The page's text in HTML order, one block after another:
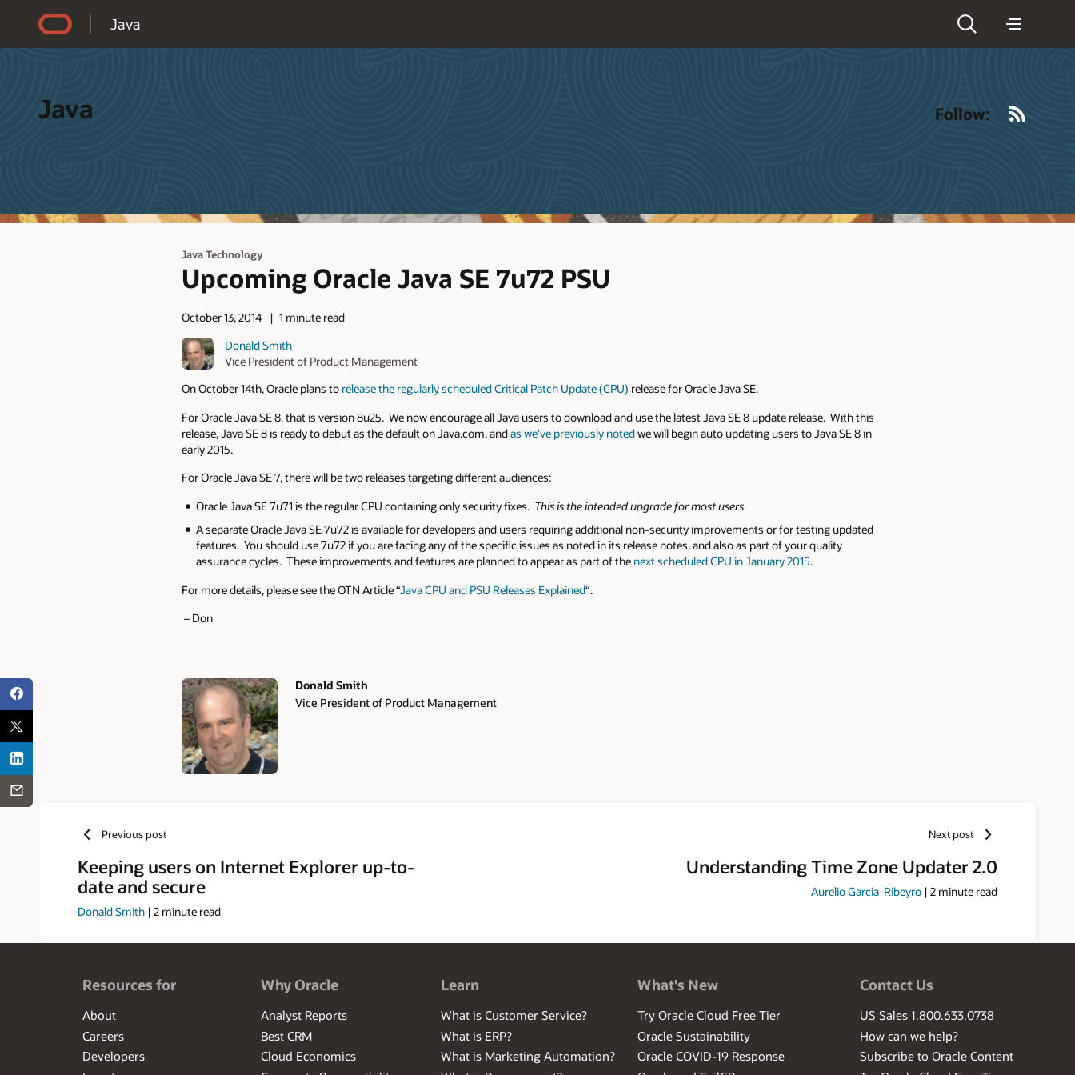
Java
Java Follow:
Java Technology
Upcoming Oracle Java SE 7u72 PSU
October 13, 2014
1 minute read
Donald Smith
Vice President of Product Management
On October 14th, Oracle plans to release the regularly scheduled Critical Patch Update (CPU) release for Oracle Java SE.
For Oracle Java SE 8, that is version 8u25. We now encourage all Java users to download and use the latest Java SE 8 update release. With this
release, Java SE 8 is ready to debut as the default on Java.com, andas we’ve previously notedwe will begin auto updating users to Java SE 8 in
early 2015.
For Oracle Java SE 7, there will be two releases targeting different audiences:
Oracle Java SE 7u71 is the regular CPU containing only security fixes. This is the intended upgrade for most users.
A separate Oracle Java SE 7u72 is available for developers and users requiring additional non-security improvements or for testing updated
features. You should use 7u72 if you are facing any of the specific issues as noted in its release notes, and also as part of your quality
assurance cycles. These improvements and features are planned to appear as part of the next scheduled CPU in January 2015.
For more details, please see the OTN Article “Java CPU and PSU Releases Explained“.
– Don
Authors
Donald Smith
Vice President of Product Management
Previous post
Keeping users on Internet Explorer up-to-
date and secure
Donald Smith | 2 minute read
Next post
Understanding Time Zone Updater 2.0
Aurelio Garcia-Ribeyro | 2 minute read
Resources for
About
Careers
Developers
Why Oracle
Analyst Reports
Best CRM
Cloud Economics
Learn
What is Customer Service?
What is ERP?
What is Marketing Automation?
What's New
Try Oracle Cloud Free Tier
Oracle Sustainability
Oracle COVID-19 Response
Contact Us
US Sales 1.800.633.0738
How can we help?
Subscribe to Oracle Content